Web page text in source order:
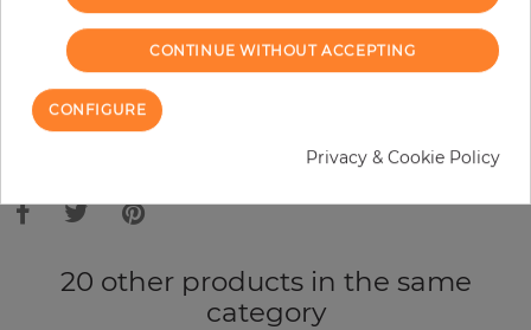
ADD TO CART
ORDER SAMPLE
Due to different screen settings, it is possible that deviations to the
20 other products in the same
category
CONTINUE WITHOUT ACCEPTING
CONFIGURE
Privacy & Cookie Policy